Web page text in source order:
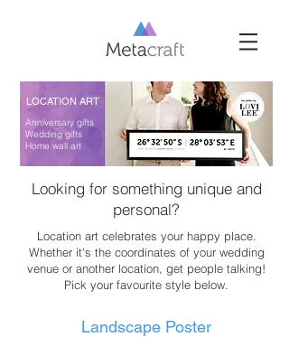
LOCATION ART
Anniversary gifts
Wedding gifts
Home wall art
Looking for something unique and
personal?
Location art celebrates your happy place.
Whether it's the coordinates of your wedding
venue or another location, get people talking!
Pick your favourite style below.
Landscape Poster